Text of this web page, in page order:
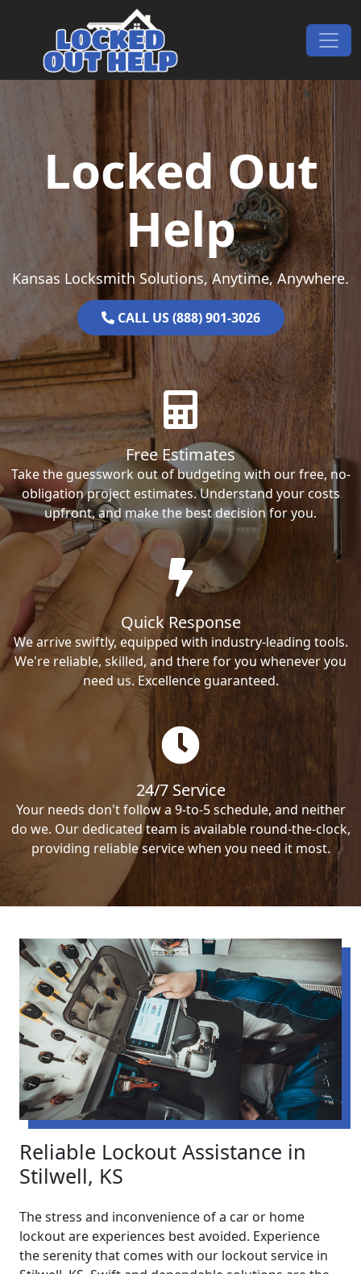
Main Navigation
Locked Out
Help
Kansas Locksmith Solutions, Anytime, Anywhere.
CALL US (888) 901-3026
Free Estimates
Take the guesswork out of budgeting with our free, no-
obligation project estimates. Understand your costs
upfront, and make the best decision for you.
Quick Response
We arrive swiftly, equipped with industry-leading tools.
We're reliable, skilled, and there for you whenever you
need us. Excellence guaranteed.
24/7 Service
Your needs don't follow a 9-to-5 schedule, and neither
do we. Our dedicated team is available round-the-clock,
providing reliable service when you need it most.
Reliable Lockout Assistance in
Stilwell, KS
The stress and inconvenience of a car or home
lockout are experiences best avoided. Experience
the serenity that comes with our lockout service in